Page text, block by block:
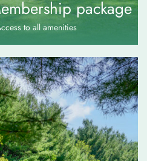
package
to all amenities